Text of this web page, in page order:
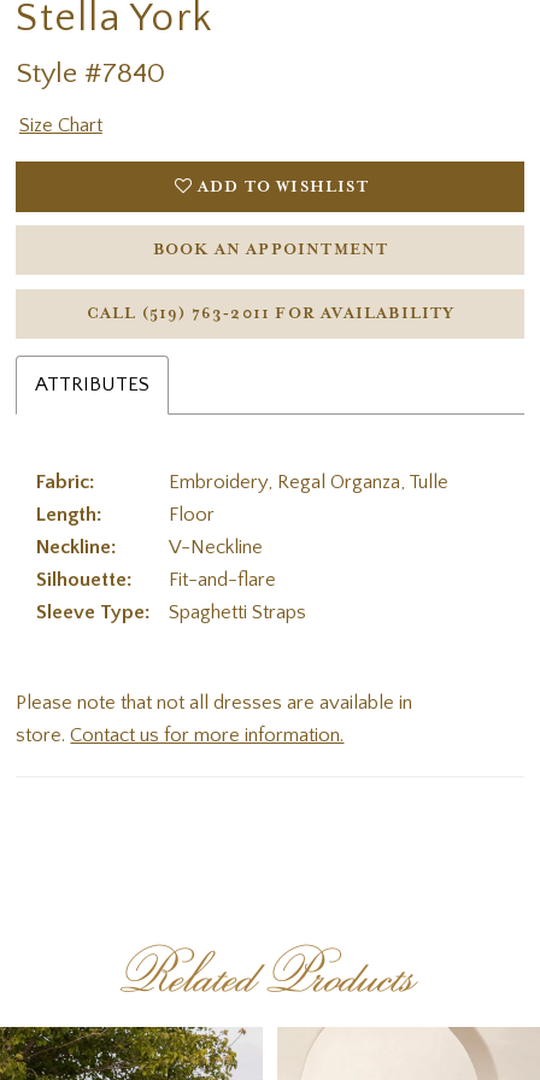
Stella York
Style #7840
Size Chart
ADD TO WISHLIST
BOOK AN APPOINTMENT
CALL (519) 763‑2011 FOR AVAILABILITY
ATTRIBUTES
Fabric:
Embroidery, Regal Organza, Tulle
Length:
Floor
Neckline:
V-Neckline
Silhouette:
Fit-and-flare
Sleeve Type:
Spaghetti Straps
Please note that not all dresses are available in
store.Contact us for more information.
Related Products
Related
Products
Skip
to
AUTOPLAY
SLIDE
SLIDE
0